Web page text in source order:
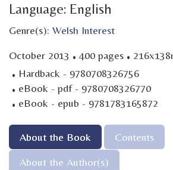
Language: English
Genre(s): Welsh Interest
October 2013 · 400 pages ·
· Hardback - 9780708326756
· eBook - pdf - 9780708326770
· eBook - epub - 9781783165872
About the Book
Contents
About the Author(s)